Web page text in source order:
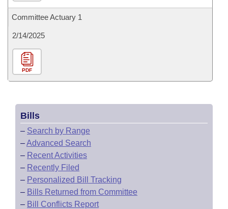
Committee Actuary 1
2/14/2025
PDF
Bills
– Search by Range
–Advanced Search
– Recent Activities
– Recently Filed
– Personalized Bill Tracking
– Bills Returned from Committee
– Bill Conflicts Report